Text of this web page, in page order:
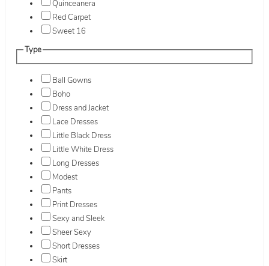
Quinceanera
Red Carpet
Sweet 16
Type
Ball Gowns
Boho
Dress and Jacket
Lace Dresses
Little Black Dress
Little White Dress
Long Dresses
Modest
Pants
Print Dresses
Sexy and Sleek
Sheer Sexy
Short Dresses
Skirt